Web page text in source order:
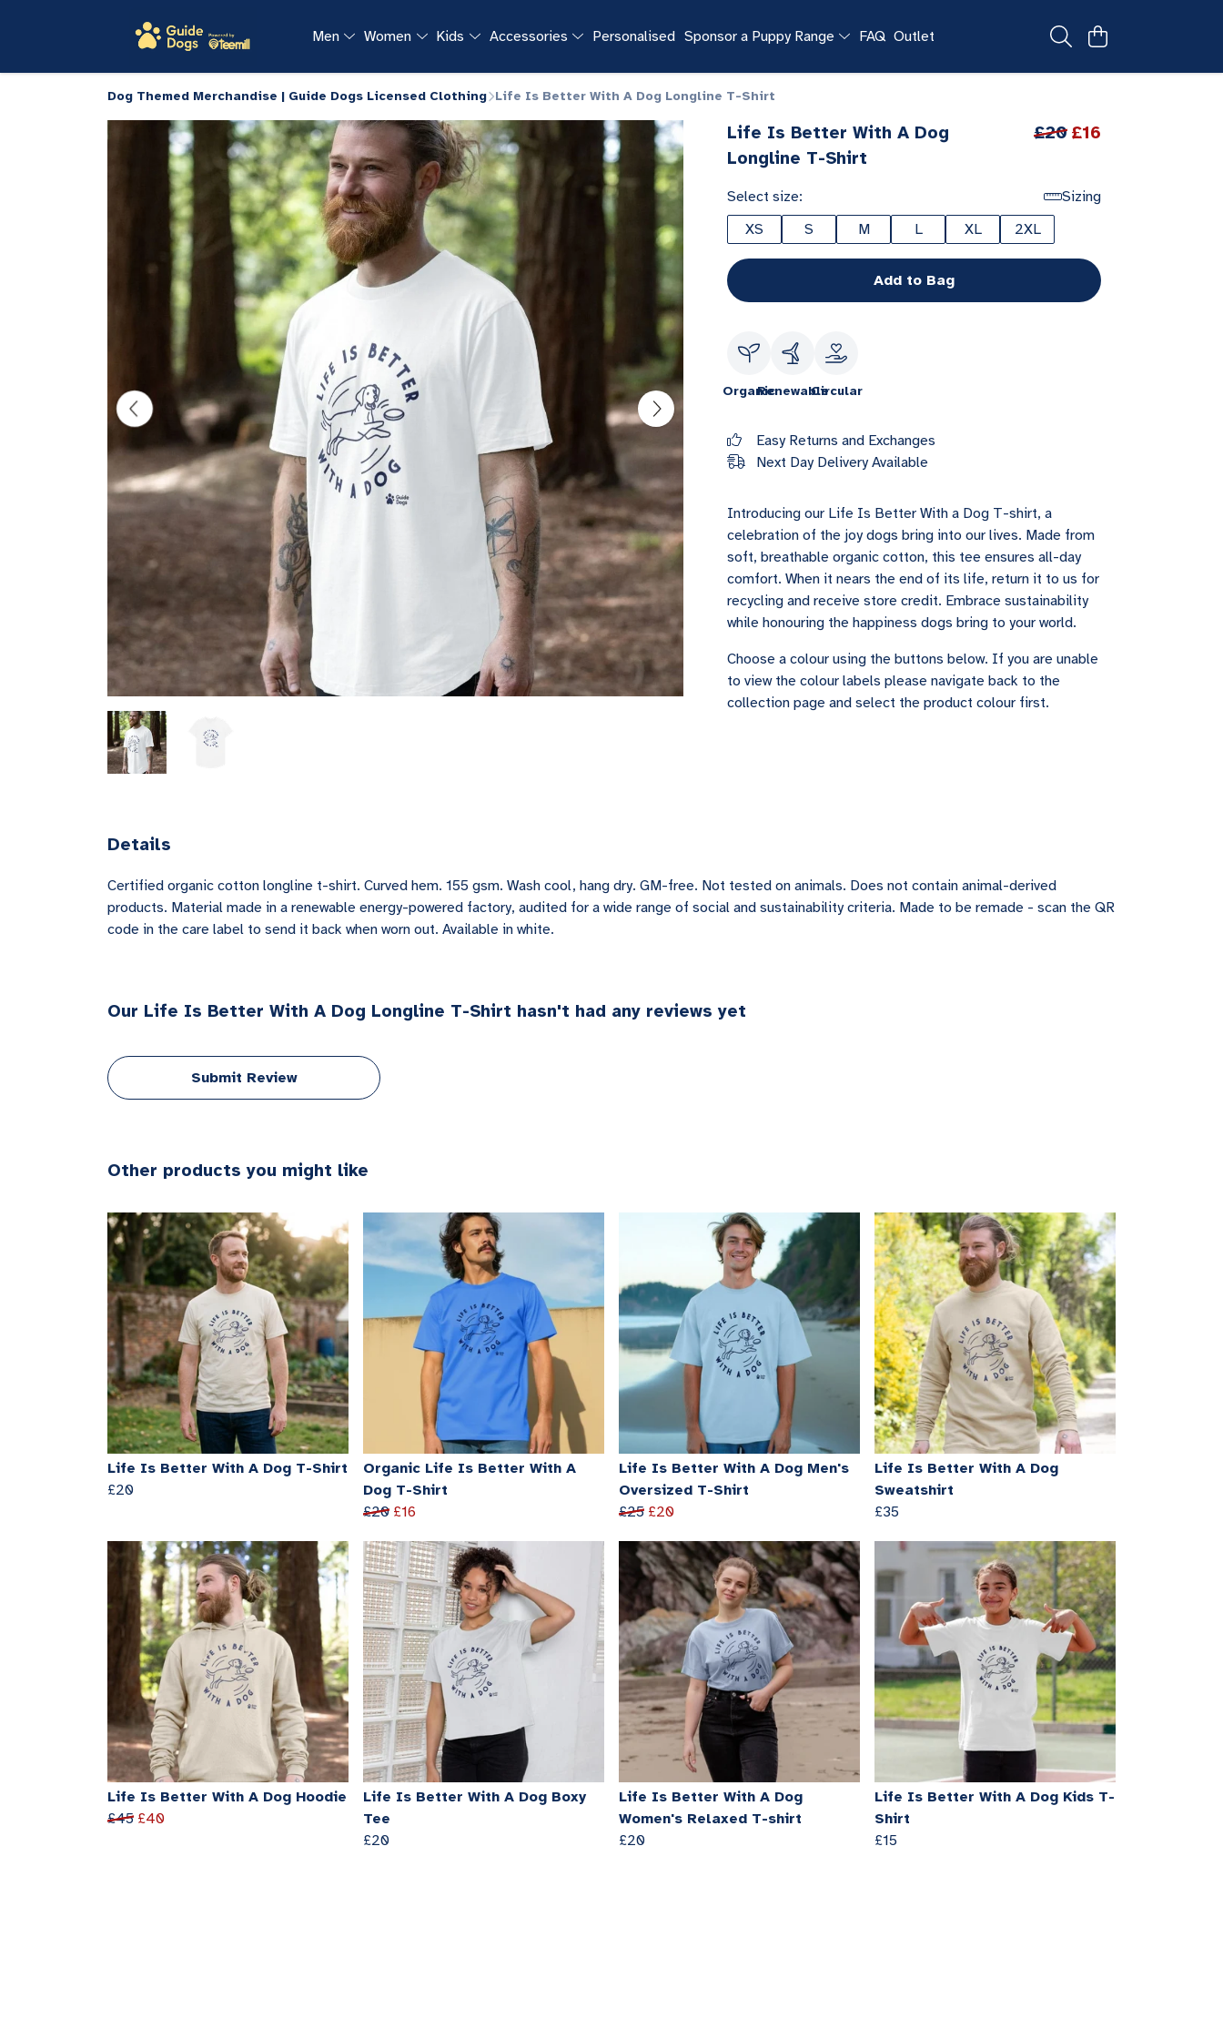
Men Women Kids Accessories Personalised Sponsor a Puppy Range FAQ Outlet
Dog Themed Merchandise | Guide Dogs Licensed Clothing Life Is Better With A Dog Longline T-Shirt
Life Is Better With A Dog
Longline T-Shirt
£20 £16
Select size:
Sizing
XS
S M L XL 2XL
Add to Bag
OrganicRenewableCircular
Easy Returns and Exchanges
Next Day Delivery Available
Introducing our Life Is Better With a Dog T-shirt, a
celebration of the joy dogs bring into our lives. Made from
soft, breathable organic cotton, this tee ensures all-day
comfort. When it nears the end of its life, return it to us for
recycling and receive store credit. Embrace sustainability
while honouring the happiness dogs bring to your world.
Choose a colour using the buttons below. If you are unable
to view the colour labels please navigate back to the
collection page and select the product colour first.
Details
Certified organic cotton longline t-shirt. Curved hem. 155 gsm. Wash cool, hang dry. GM-free. Not tested on animals. Does not contain animal-derived
products. Material made in a renewable energy-powered factory, audited for a wide range of social and sustainability criteria. Made to be remade - scan the QR
code in the care label to send it back when worn out. Available in white.
Our Life Is Better With A Dog Longline T-Shirt hasn't had any reviews yet
Submit Review
Other products you might like
Life Is Better With A Dog T-Shirt
£20
Organic Life Is Better With A
Dog T-Shirt
£20 £16
Life Is Better With A Dog Men's
Oversized T-Shirt
£25 £20
Life Is Better With A Dog
Sweatshirt
£35
Life Is Better With A Dog Hoodie
£45 £40
Life Is Better With A Dog Boxy
Tee
£20
Life Is Better With A Dog
Women's Relaxed T-shirt
£20
Life Is Better With A Dog Kids T-
Shirt
£15